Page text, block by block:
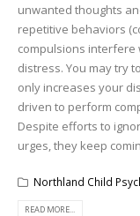
unwanted thoughts
repetitive behaviors
compulsions interfere
distress. You may try
only increases your
driven to perform
Despite efforts to
urges, they keep
Northland Child
READ MORE...